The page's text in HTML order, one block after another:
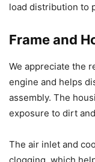
load distribution to
Frame and
We appreciate the
engine and helps
assembly. The
exposure to dirt
The air inlet and